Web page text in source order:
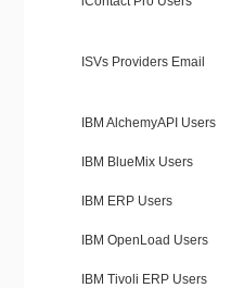
ISVs Providers Email
IBM AlchemyAPI Users
IBM BlueMix Users
IBM ERP Users
IBM OpenLoad Users
IBM Tivoli ERP Users